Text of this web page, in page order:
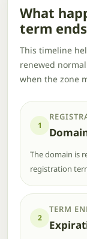
What
term ends
This timeline
renewed
when the zone
1
The domain is
registration
2
TERM